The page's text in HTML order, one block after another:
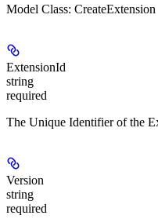
Model Class: CreateExtension
ExtensionId
string
required
The Unique Identifier of the
Version
string
required